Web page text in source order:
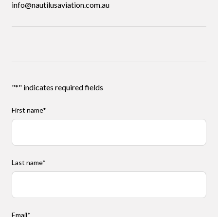
info@nautilusaviation.com.au
"*" indicates required fields
First name*
Last name*
Email*